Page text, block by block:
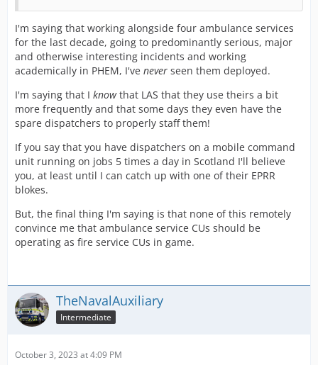
I'm saying that working alongside four ambulance services
for the last decade, going to predominantly serious, major
and otherwise interesting incidents and working
academically in PHEM, I've never seen them deployed.
I'm saying that I knowthat LAS that they use theirs a bit
more frequently and that some days they even have the
spare dispatchers to properly staff them!
If you say that you have dispatchers on a mobile command
unit running on jobs 5 times a day in Scotland I'll believe
you, at least until I can catch up with one of their EPRR
blokes.
But, the final thing I'm saying is that none of this remotely
convince me that ambulance service CUs should be
operating as fire service CUs in game.
TheNavalAuxiliary
Intermediate
October 3, 2023 at 4:09 PM